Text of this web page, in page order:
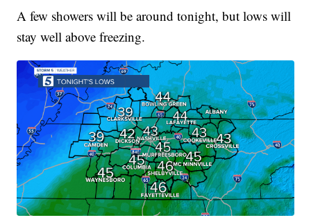
A few showers will be around tonight, but lows will
stay well above freezing.